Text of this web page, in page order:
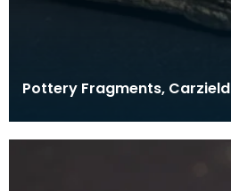
Pottery Fragments, Carzield